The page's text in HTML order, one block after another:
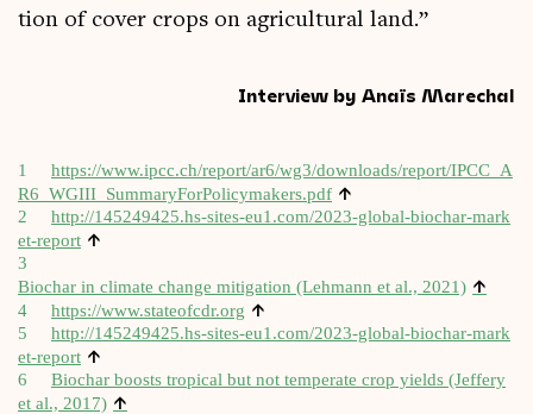
tion of cov­er crops on agri­cul­tur­al land.”
Interview by Anaïs Marechal
1
https://​www​.ipcc​.ch/​r​e​p​o​r​t​/​a​r​6​/​w​g​3​/​d​o​w​n​l​o​a​d​s​/​r​e​p​o​r​t​/​I​P​C​C​_​A​
R​6​_​W​G​I​I​I​_​S​u​m​m​a​r​y​F​o​r​P​o​l​i​c​y​m​a​k​e​r​s.pdf ↑
2
http://​145249425​.hs​-sites​-eu1​.com/​2​0​2​3​-​g​l​o​b​a​l​-​b​i​o​c​h​a​r​-​m​a​r​k​
e​t​-​r​eport ↑
3
Biochar in cli­mate change mit­ig­a­tion (Lehmann et al., 2021) ↑
4 https://​www​.stateofcdr​.org ↑
5
http://​145249425​.hs​-sites​-eu1​.com/​2​0​2​3​-​g​l​o​b​a​l​-​b​i​o​c​h​a​r​-​m​a​r​k​
e​t​-​r​eport ↑
6
Biochar boosts trop­ic­al but not tem­per­ate crop yields (Jef­fery
et al., 2017) ↑